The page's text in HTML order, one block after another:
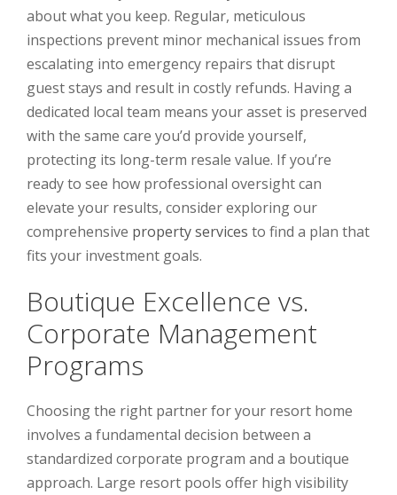
about what you keep. Regular, meticulous
inspections prevent minor mechanical issues from
escalating into emergency repairs that disrupt
guest stays and result in costly refunds. Having a
dedicated local team means your asset is preserved
with the same care you’d provide yourself,
protecting its long-term resale value. If you’re
ready to see how professional oversight can
elevate your results, consider exploring our
comprehensive property services to find a plan that
fits your investment goals.
Boutique Excellence vs.
Corporate Management
Programs
Choosing the right partner for your resort home
involves a fundamental decision between a
standardized corporate program and a boutique
approach. Large resort pools offer high visibility